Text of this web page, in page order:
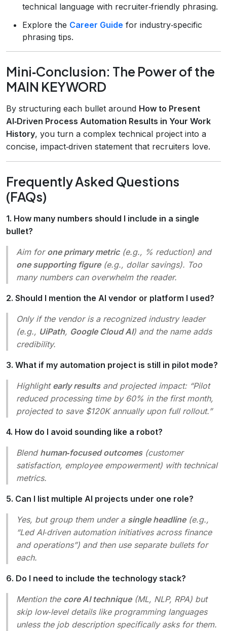
technical language with recruiter‑friendly phrasing.
Explore the Career Guide for industry‑specific
phrasing tips.
Mini‑Conclusion: The Power of the
MAIN KEYWORD
By structuring each bullet around How to Present
AI‑Driven Process Automation Results in Your Work
History, you turn a complex technical project into a
concise, impact‑driven statement that recruiters love.
Frequently Asked Questions
(FAQs)
1. How many numbers should I include in a single
bullet?
Aim for one primary metric(e.g., % reduction) and
one supporting figure(e.g., dollar savings). Too
many numbers can overwhelm the reader.
2. Should I mention the AI vendor or platform I used?
Only if the vendor is a recognized industry leader
(e.g., UiPath, Google Cloud AI) and the name adds
credibility.
3. What if my automation project is still in pilot mode?
Highlight early resultsand projected impact: “Pilot
reduced processing time by 60% in the first month,
projected to save $120K annually upon full rollout.”
4. How do I avoid sounding like a robot?
Blend human‑focused outcomes(customer
satisfaction, employee empowerment) with technical
metrics.
5. Can I list multiple AI projects under one role?
Yes, but group them under a single headline(e.g.,
“Led AI‑driven automation initiatives across finance
and operations”) and then use separate bullets for
each.
6. Do I need to include the technology stack?
Mention the core AI technique(ML, NLP, RPA) but
skip low‑level details like programming languages
unless the job description specifically asks for them.